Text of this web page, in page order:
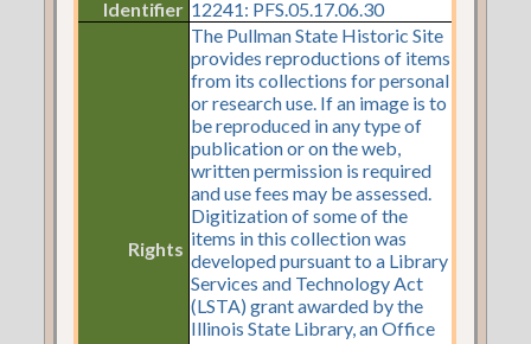
Identifier 12241: PFS.05.17.06.30
Rights
The Pullman State Historic Site
provides reproductions of items
from its collections for personal
or research use. If an image is to
be reproduced in any type of
publication or on the web,
written permission is required
and use fees may be assessed.
Digitization of some of the
items in this collection was
developed pursuant to a Library
Services and Technology Act
(LSTA) grant awarded by the
Illinois State Library, an Office